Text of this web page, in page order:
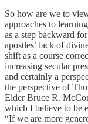
So how are we to
approaches to
as a step backward
apostles’ lack of
shift as a course
increasing secular
and certainly a
the perspective of
Elder Bruce R.
which I believe to be
“If we are more